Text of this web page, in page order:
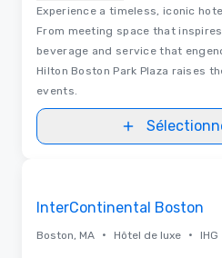
Experience a timeless, iconic
From meeting space that
beverage and service that
Hilton Boston Park Plaza raises
events.
InterContinental Boston
Boston, MA • Hôtel de luxe • IHG